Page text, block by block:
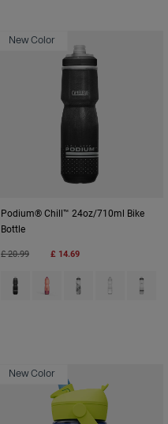
New Color
Podium® Chill™ 24oz/710ml Bike
Bottle
Price reduced from
£ 20.99to £ 14.69
Product swatch type of Black.
Product swatch type of
Product swatch
Product
New Color